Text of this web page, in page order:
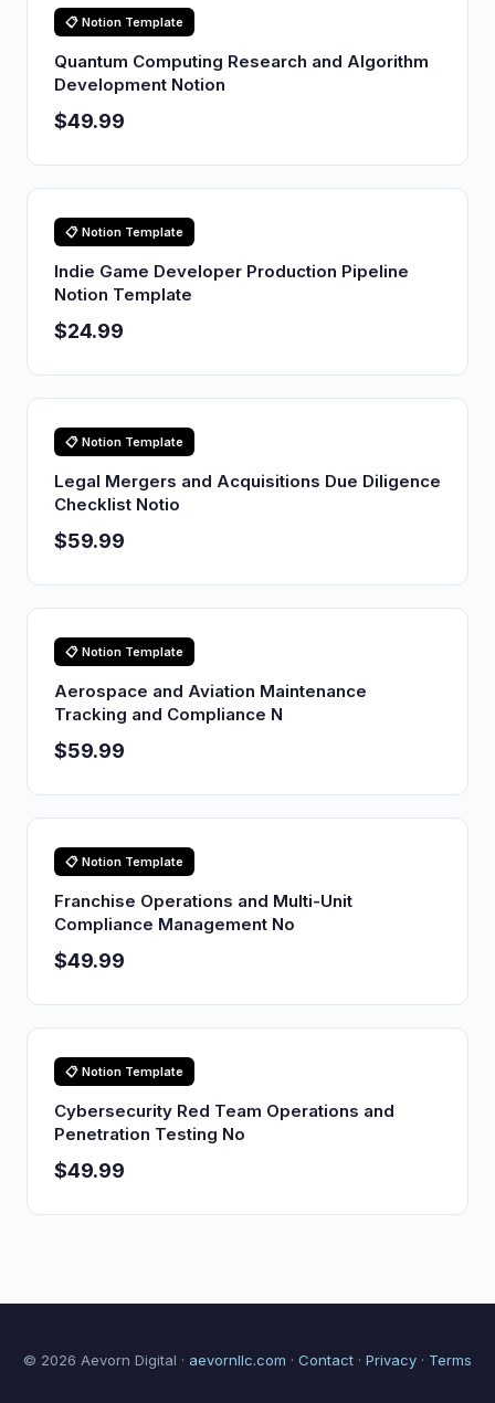
📋 Notion Template
Quantum Computing Research and Algorithm
Development Notion
$49.99
📋 Notion Template
Indie Game Developer Production Pipeline
Notion Template
$24.99
📋 Notion Template
Legal Mergers and Acquisitions Due Diligence
Checklist Notio
$59.99
📋 Notion Template
Aerospace and Aviation Maintenance
Tracking and Compliance N
$59.99
📋 Notion Template
Franchise Operations and Multi-Unit
Compliance Management No
$49.99
📋 Notion Template
Cybersecurity Red Team Operations and
Penetration Testing No
$49.99
© 2026 Aevorn Digital · aevornllc.com · Contact · Privacy · Terms